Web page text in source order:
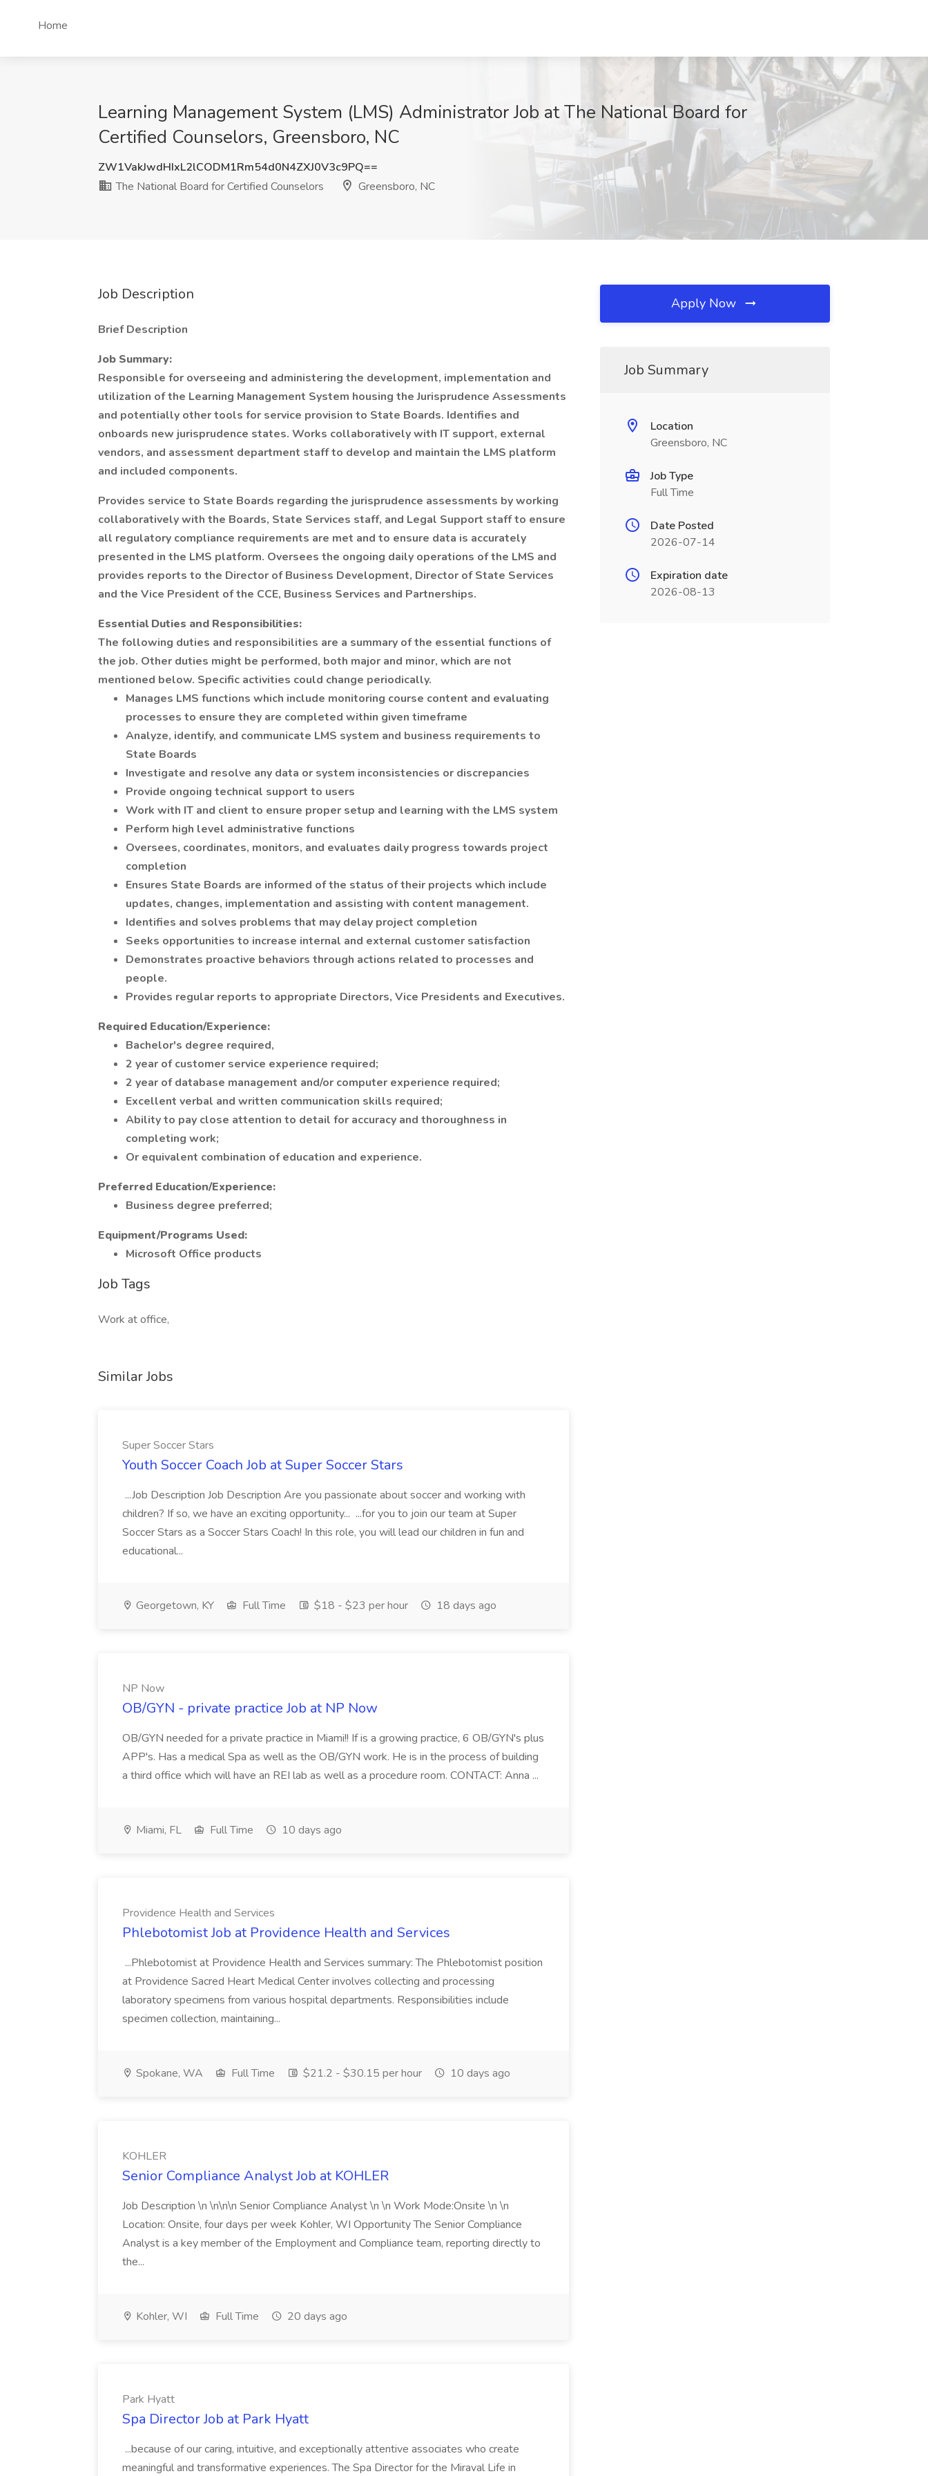
Home
Learning Management System (LMS) Administrator Job at The National Board for
Certified Counselors, Greensboro, NC
ZW1VakJwdHIxL2lCODM1Rm54d0N4ZXJ0V3c9PQ==
The National Board for Certified Counselors
Greensboro, NC
Job Description
Brief Description
Job Summary:
Responsible for overseeing and administering the development, implementation and
utilization of the Learning Management System housing the Jurisprudence Assessments
and potentially other tools for service provision to State Boards. Identifies and
onboards new jurisprudence states. Works collaboratively with IT support, external
vendors, and assessment department staff to develop and maintain the LMS platform
and included components.
Provides service to State Boards regarding the jurisprudence assessments by working
collaboratively with the Boards, State Services staff, and Legal Support staff to ensure
all regulatory compliance requirements are met and to ensure data is accurately
presented in the LMS platform. Oversees the ongoing daily operations of the LMS and
provides reports to the Director of Business Development, Director of State Services
and the Vice President of the CCE, Business Services and Partnerships.
Essential Duties and Responsibilities:
The following duties and responsibilities are a summary of the essential functions of
the job. Other duties might be performed, both major and minor, which are not
mentioned below. Specific activities could change periodically.
Manages LMS functions which include monitoring course content and evaluating
processes to ensure they are completed within given timeframe
Analyze, identify, and communicate LMS system and business requirements to
State Boards
Investigate and resolve any data or system inconsistencies or discrepancies
Provide ongoing technical support to users
Work with IT and client to ensure proper setup and learning with the LMS system
Perform high level administrative functions
Oversees, coordinates, monitors, and evaluates daily progress towards project
completion
Ensures State Boards are informed of the status of their projects which include
updates, changes, implementation and assisting with content management.
Identifies and solves problems that may delay project completion
Seeks opportunities to increase internal and external customer satisfaction
Demonstrates proactive behaviors through actions related to processes and
people.
Provides regular reports to appropriate Directors, Vice Presidents and Executives.
Required Education/Experience:
Bachelor's degree required,
2 year of customer service experience required;
2 year of database management and/or computer experience required;
Excellent verbal and written communication skills required;
Ability to pay close attention to detail for accuracy and thoroughness in
completing work;
Or equivalent combination of education and experience.
Preferred Education/Experience:
Business degree preferred;
Equipment/Programs Used:
Microsoft Office products
Job Tags
Work at office,
Similar Jobs
Super Soccer Stars
Youth Soccer Coach Job at Super Soccer Stars
...Job Description Job Description Are you passionate about soccer and working with
children? If so, we have an exciting opportunity... ...for you to join our team at Super
Soccer Stars as a Soccer Stars Coach! In this role, you will lead our children in fun and
educational...
Georgetown, KY Full Time $18 - $23 per hour 18 days ago
NP Now
OB/GYN - private practice Job at NP Now
OB/GYN needed for a private practice in Miami!! If is a growing practice, 6 OB/GYN's plus
APP's. Has a medical Spa as well as the OB/GYN work. He is in the process of building
a third office which will have an REI lab as well as a procedure room. CONTACT: Anna ...
Miami, FL Full Time 10 days ago
Providence Health and Services
Phlebotomist Job at Providence Health and Services
...Phlebotomist at Providence Health and Services summary: The Phlebotomist position
at Providence Sacred Heart Medical Center involves collecting and processing
laboratory specimens from various hospital departments. Responsibilities include
specimen collection, maintaining...
Spokane, WA Full Time $21.2 - $30.15 per hour 10 days ago
KOHLER
Senior Compliance Analyst Job at KOHLER
Job Description \n \n\n\n Senior Compliance Analyst \n \n Work Mode:Onsite \n \n
Location: Onsite, four days per week Kohler, WI Opportunity The Senior Compliance
Analyst is a key member of the Employment and Compliance team, reporting directly to
the...
Kohler, WI Full Time 20 days ago
Park Hyatt
Spa Director Job at Park Hyatt
...because of our caring, intuitive, and exceptionally attentive associates who create
meaningful and transformative experiences. The Spa Director for the Miraval Life in
Apply Now
Job Summary
Location
Greensboro, NC
Job Type
Full Time
Date Posted
2026-07-14
Expiration date
2026-08-13